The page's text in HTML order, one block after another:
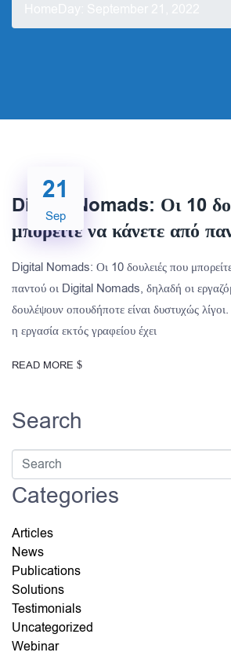
21
Sep
Digital Nomads: Οι 10
μπορείτε να κάνετε από
Digital Nomads: Οι 10 δουλειές που
παντού οι Digital Nomads, δηλαδή οι
δουλέψουν οπουδήποτε είναι δυστυχώς
η εργασία εκτός γραφείου έχει
READ MORE
Search
Categories
Articles
News
Publications
Solutions
Testimonials
Uncategorized
Webinar